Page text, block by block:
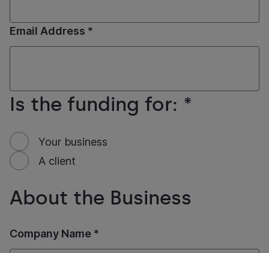
Email Address *
Is the funding for: *
Your business
A client
About the Business
Company Name *